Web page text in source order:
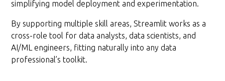
simplifying model deployment and experimentation.
By supporting multiple skill areas, Streamlit works as a
cross-role tool for data analysts, data scientists, and
AI/ML engineers, fitting naturally into any data
professional’s toolkit.